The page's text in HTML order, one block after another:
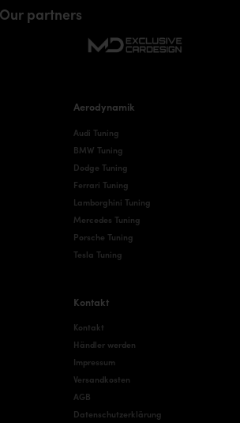
Our partners
Aerodynamik
Audi Tuning
BMW Tuning
Dodge Tuning
Ferrari Tuning
Lamborghini Tuning
Mercedes Tuning
Porsche Tuning
Tesla Tuning
Kontakt
Kontakt
Händler werden
Impressum
Versandkosten
AGB
Datenschutzerklärung